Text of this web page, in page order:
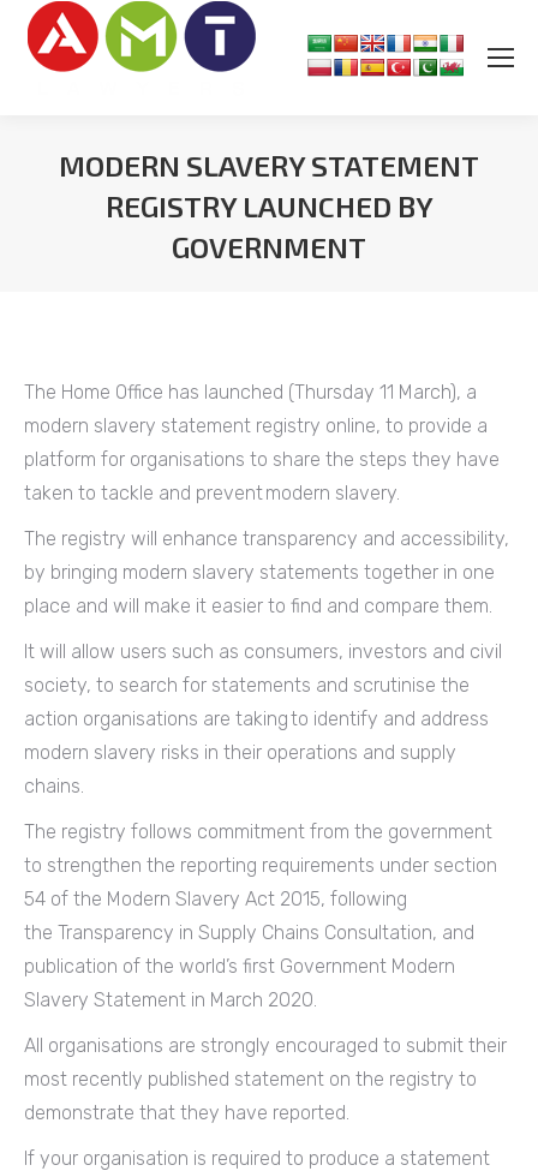
MODERN SLAVERY STATEMENT
REGISTRY LAUNCHED BY
GOVERNMENT
The Home Office has launched (Thursday 11 March), a
modern slavery statement registry online, to provide a
platform for organisations to share the steps they have
taken to tackle and prevent modern slavery.
The registry will enhance transparency and accessibility,
by bringing modern slavery statements together in one
place and will make it easier to find and compare them.
It will allow users such as consumers, investors and civil
society, to search for statements and scrutinise the
action organisations are taking to identify and address
modern slavery risks in their operations and supply
chains.
The registry follows commitment from the government
to strengthen the reporting requirements under section
54 of the Modern Slavery Act 2015, following
the Transparency in Supply Chains Consultation, and
publication of the world’s first Government Modern
Slavery Statement in March 2020.
All organisations are strongly encouraged to submit their
most recently published statement on the registry to
demonstrate that they have reported.
If your organisation is required to produce a statement